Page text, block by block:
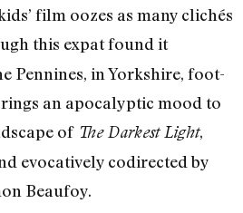
film oozes as many clichés
this expat found it
Pennines, in Yorkshire, foot-
an apocalyptic mood to
of The Darkest Light,
evocatively codirected by
Beaufoy.